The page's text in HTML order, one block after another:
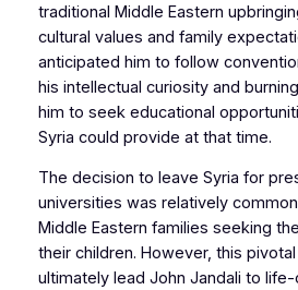
traditional Middle Eastern
cultural values and family
anticipated him to follow
his intellectual curiosity and
him to seek educational
Syria could provide at that time.
The decision to leave Syria for
universities was relatively
Middle Eastern families seeking
their children. However, this
ultimately lead John Jandali to